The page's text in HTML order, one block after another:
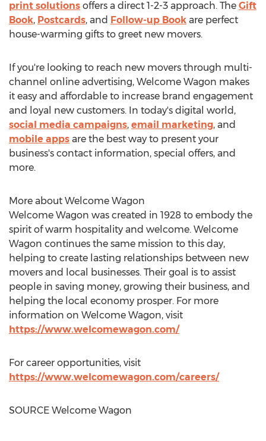
print solutions offers a direct 1-2-3 approach. The Gift
Book, Postcards, and Follow-up Book are perfect
house-warming gifts to greet new movers.
If you're looking to reach new movers through multi-
channel online advertising, Welcome Wagon makes
it easy and affordable to increase brand engagement
and loyal new customers. In today's digital world,
social media campaigns, email marketing, and
mobile apps are the best way to present your
business's contact information, special offers, and
more.
More about Welcome Wagon
Welcome Wagon was created in 1928 to embody the
spirit of warm hospitality and welcome. Welcome
Wagon continues the same mission to this day,
helping to create lasting relationships between new
movers and local businesses. Their goal is to assist
people in saving money, growing their business, and
helping the local economy prosper. For more
information on Welcome Wagon, visit
https://www.welcomewagon.com/
For career opportunities, visit
https://www.welcomewagon.com/careers/
SOURCE Welcome Wagon